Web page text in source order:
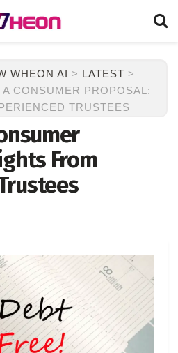
WHEON AI > LATEST >
A CONSUMER PROPOSAL:
TRUSTEES
From